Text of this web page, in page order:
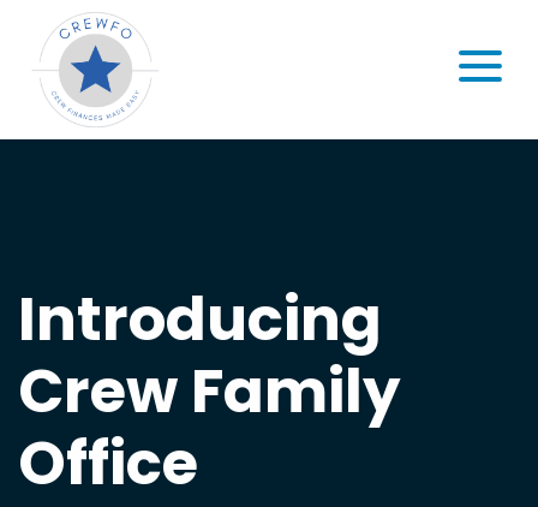
Skip to content
MENU
Introducing
Crew Family
Office